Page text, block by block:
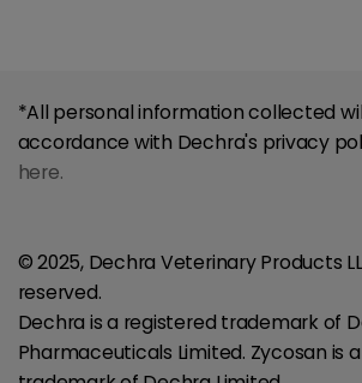
*All personal information collected
accordance with Dechra's privacy
here.
© 2025, Dechra Veterinary Products
reserved.
Dechra is a registered trademark of
Pharmaceuticals Limited. Zycosan is